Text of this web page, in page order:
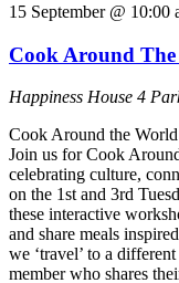
15 September @ 10:00
Cook Around
Happiness House 4
Cook Around the
Join us for Cook
celebrating culture,
on the 1st and 3rd
these interactive
and share meals
we ‘travel’ to a
member who shares